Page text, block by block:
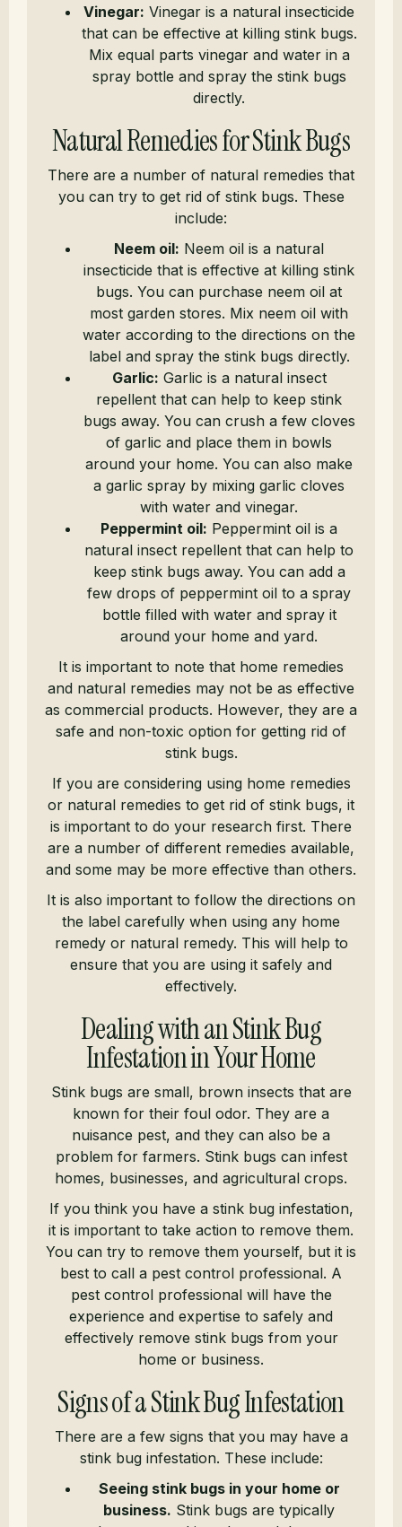
Vinegar: Vinegar is a natural insecticide
that can be effective at killing stink bugs.
Mix equal parts vinegar and water in a
spray bottle and spray the stink bugs
directly.
Natural Remedies for Stink Bugs
There are a number of natural remedies that
you can try to get rid of stink bugs. These
include:
Neem oil: Neem oil is a natural
insecticide that is effective at killing stink
bugs. You can purchase neem oil at
most garden stores. Mix neem oil with
water according to the directions on the
label and spray the stink bugs directly.
Garlic: Garlic is a natural insect
repellent that can help to keep stink
bugs away. You can crush a few cloves
of garlic and place them in bowls
around your home. You can also make
a garlic spray by mixing garlic cloves
with water and vinegar.
Peppermint oil: Peppermint oil is a
natural insect repellent that can help to
keep stink bugs away. You can add a
few drops of peppermint oil to a spray
bottle filled with water and spray it
around your home and yard.
It is important to note that home remedies
and natural remedies may not be as effective
as commercial products. However, they are a
safe and non-toxic option for getting rid of
stink bugs.
If you are considering using home remedies
or natural remedies to get rid of stink bugs, it
is important to do your research first. There
are a number of different remedies available,
and some may be more effective than others.
It is also important to follow the directions on
the label carefully when using any home
remedy or natural remedy. This will help to
ensure that you are using it safely and
effectively.
Dealing with an Stink Bug
Infestation in Your Home
Stink bugs are small, brown insects that are
known for their foul odor. They are a
nuisance pest, and they can also be a
problem for farmers. Stink bugs can infest
homes, businesses, and agricultural crops.
If you think you have a stink bug infestation,
it is important to take action to remove them.
You can try to remove them yourself, but it is
best to call a pest control professional. A
pest control professional will have the
experience and expertise to safely and
effectively remove stink bugs from your
home or business.
Signs of a Stink Bug Infestation
There are a few signs that you may have a
stink bug infestation. These include:
Seeing stink bugs in your home or
business. Stink bugs are typically